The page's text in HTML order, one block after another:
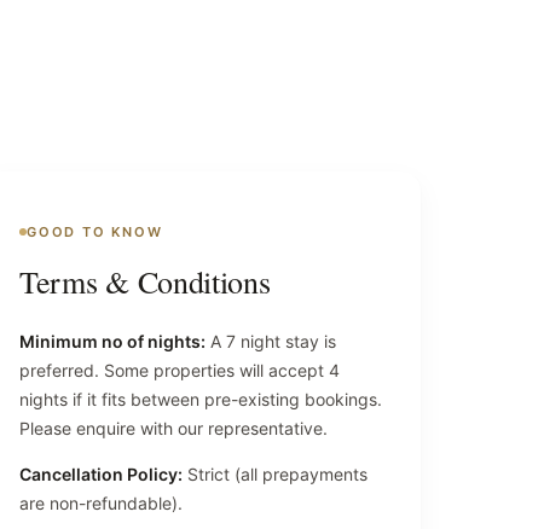
GOOD TO KNOW
Terms & Conditions
Minimum no of nights: A 7 night stay is
preferred. Some properties will accept 4
nights if it fits between pre-existing bookings.
Please enquire with our representative.
Cancellation Policy: Strict (all prepayments
are non-refundable).